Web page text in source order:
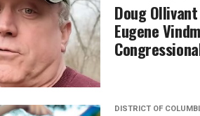
Doug
Eugene
DISTRICT OF